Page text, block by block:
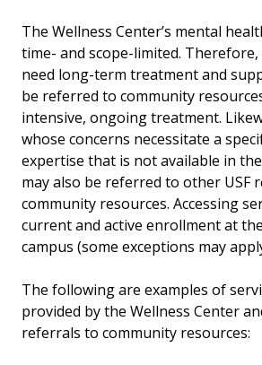
The Wellness Center’s mental
time- and scope-limited.
need long-term treatment and
be referred to community
intensive, ongoing treatment.
whose concerns necessitate a
expertise that is not available in
may also be referred to other USF
community resources. Accessing
current and active enrollment at
campus (some exceptions may
The following are examples of
provided by the Wellness Center
referrals to community resources: